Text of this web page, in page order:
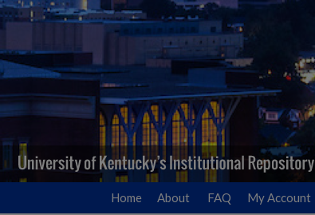
Home About FAQ My Account